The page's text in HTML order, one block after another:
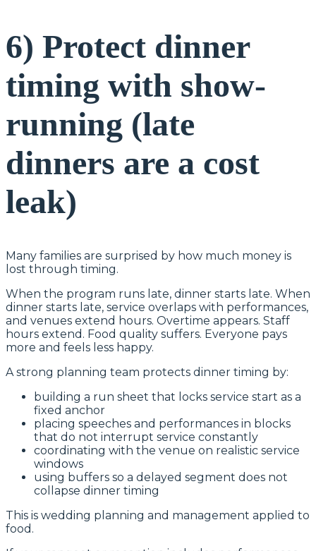
6) Protect dinner
timing with show-
running (late
dinners are a cost
leak)
Many families are surprised by how much money is
lost through timing.
When the program runs late, dinner starts late. When
dinner starts late, service overlaps with performances,
and venues extend hours. Overtime appears. Staff
hours extend. Food quality suffers. Everyone pays
more and feels less happy.
A strong planning team protects dinner timing by:
building a run sheet that locks service start as a
fixed anchor
placing speeches and performances in blocks
that do not interrupt service constantly
coordinating with the venue on realistic service
windows
using buffers so a delayed segment does not
collapse dinner timing
This is wedding planning and management applied to
food.